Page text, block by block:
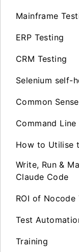
Mainframe
ERP Testing
CRM Testing
Selenium self-
Common
Command Line
How to Utilise
Write, Run &
Claude Code
ROI of
Test
Training